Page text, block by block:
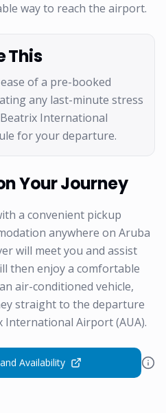
way to reach the airport.
This
of a pre-booked
any last-minute stress
International
for your departure.
Your Journey
a convenient pickup
anywhere on Aruba
will meet you and assist
then enjoy a comfortable
air-conditioned vehicle,
straight to the departure
Airport (AUA).
Availability